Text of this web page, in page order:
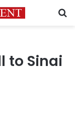
to Sinai